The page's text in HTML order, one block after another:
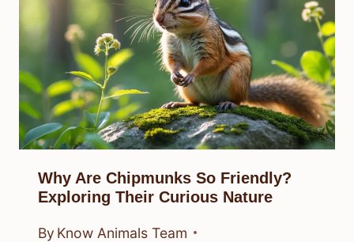
Why Are Chipmunks So Friendly?
Exploring Their Curious Nature
By Know Animals Team